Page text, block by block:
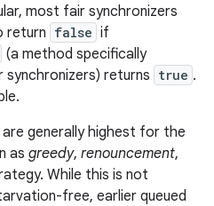
most fair synchronizers
return false if
(a method specifically
synchronizers) returns true .
generally highest for the
as greedy, renouncement,
While this is not
free, earlier queued